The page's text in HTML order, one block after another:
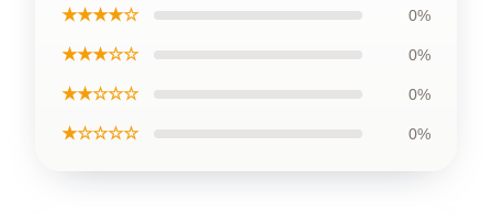
★★★★☆ 0%
★★★☆☆ 0%
★★☆☆☆ 0%
★☆☆☆☆ 0%